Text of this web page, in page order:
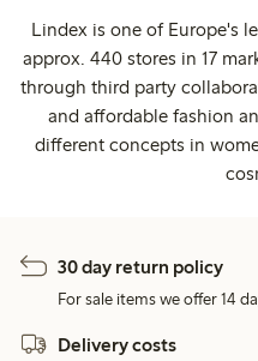
Lindex is one of Europe's
approx. 440 stores in 17
through third party
and affordable fashion
different concepts in
30 day return policy
For sale items we offer 14
Delivery costs